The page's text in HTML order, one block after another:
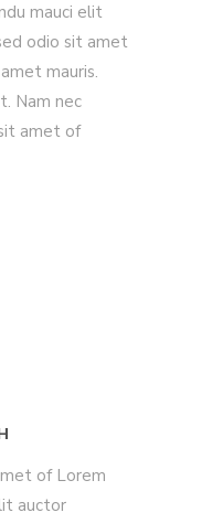
mauci elit
odio sit amet
mauris.
Nam nec
amet of
of Lorem
auctor